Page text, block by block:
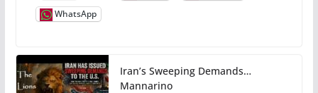
WhatsApp
Iran’s Sweeping Demands…
Mannarino